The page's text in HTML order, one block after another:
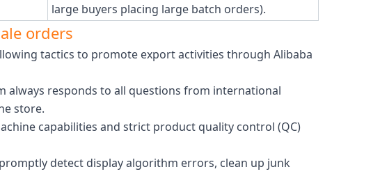
large buyers placing large batch orders).
orders
tactics to promote export activities through Alibaba
always responds to all questions from international
store.
capabilities and strict product quality control (QC)
detect display algorithm errors, clean up junk